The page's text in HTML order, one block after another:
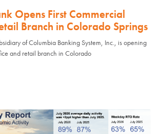
Opens First Commercial
Branch in Colorado Springs
of Columbia Banking System, Inc., is opening
and retail branch in Colorado